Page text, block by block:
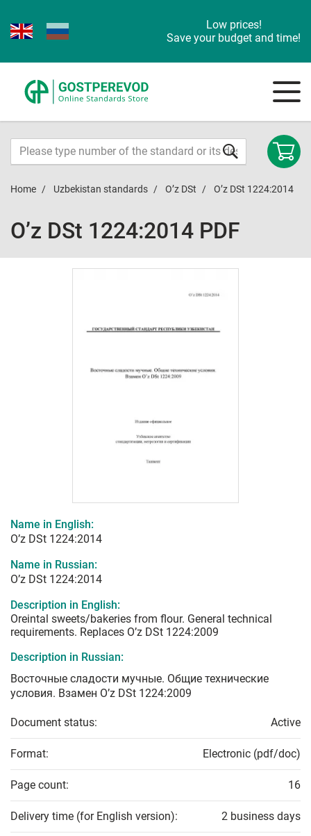
Low prices!
Save your budget and time!
Home Uzbekistan standards O’z DSt O’z DSt 1224:2014
O’z DSt 1224:2014 PDF
Name in English:
O’z DSt 1224:2014
Name in Russian:
O’z DSt 1224:2014
Description in English:
Oreintal sweets/bakeries from flour. General technical
requirements. Replaces O’z DSt 1224:2009
Description in Russian:
Восточные сладости мучные. Общие технические
условия. Взамен O’z DSt 1224:2009
Document status: Active
Format: Electronic (pdf/doc)
Page count: 16
Delivery time (for English version): 2 business days